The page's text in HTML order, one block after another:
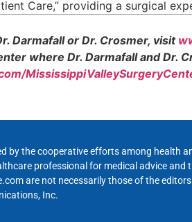
Care,” providing a surgical
Darmafall or Dr. Crosmer, visit
where Dr. Darmafall and Dr.
by the cooperative efforts among health
professional for medical advice
are not necessarily those of the
Inc.